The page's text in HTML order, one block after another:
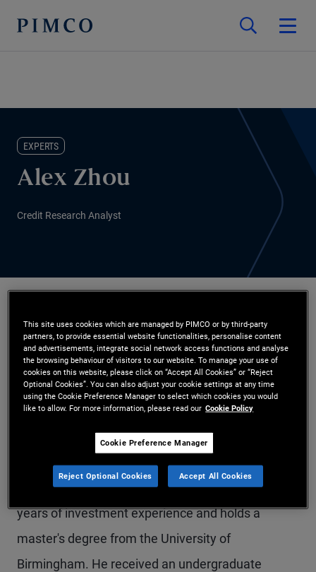
EXPERTS
Alex Zhou
Credit Research Analyst
Mr. Zhou is a vice president and credit research
analyst in the Hong Kong office. Prior to joining
PIMCO in 2021, Mr. Zhou worked as an equity
research analyst at UBS, Credit Suisse, and
Barclays, covering China and Hong Kong financials
with a focus on banks. Prior to that, he was a
management consultant at KPMG. He has 13
years of investment experience and holds a
master's degree from the University of
Birmingham. He received an undergraduate
This site uses cookies which are managed by PIMCO or by third-party
partners, to provide essential website functionalities, personalise content
and advertisements, integrate social network access functions and analyse
the browsing behaviour of visitors to our website. To manage your use of
cookies on this website, please click on “Accept All Cookies” or “Reject
Optional Cookies”. You can also adjust your cookie settings at any time
using the Cookie Preference Manager to select which cookies you would
like to allow. For more information, please read our Cookie Policy
Cookie Preference Manager
Reject Optional Cookies Accept All Cookies